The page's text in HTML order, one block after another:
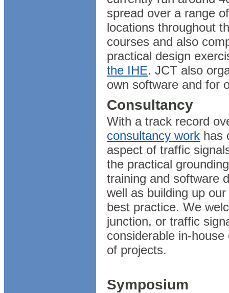
spread over a range
locations throughout
courses and also
practical design
the IHE. JCT also
own software and for
Consultancy
With a track record
consultancy work has
aspect of traffic
the practical
training and software
well as building up
best practice. We
junction, or traffic
considerable in-
of projects.
Symposium